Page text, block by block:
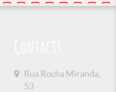
Rua Rocha Miranda,
53